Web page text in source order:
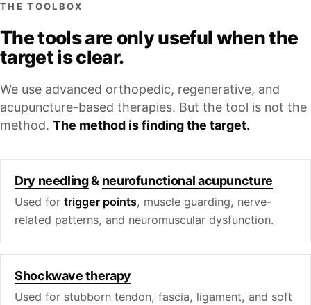
THE TOOLBOX
The tools are only useful when the
target is clear.
We use advanced orthopedic, regenerative, and
acupuncture-based therapies. But the tool is not the
method. The method is finding the target.
Dry needling& neurofunctional acupuncture
Used for trigger points, muscle guarding, nerve-
related patterns, and neuromuscular dysfunction.
Shockwave therapy
Used for stubborn tendon, fascia, ligament, and soft